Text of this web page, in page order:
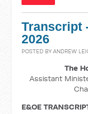
Transcript
2026
POSTED BYANDREW
The
Assistant
E&OE